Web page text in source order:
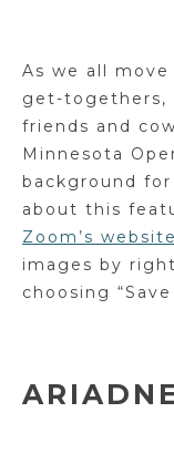
As we all
get-togethers,
friends and
Minnesota
background
about this
Zoom’s website
images by
choosing “Save